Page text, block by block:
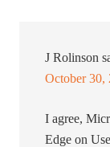
J Rolinson
October 30,
I agree,
Edge on